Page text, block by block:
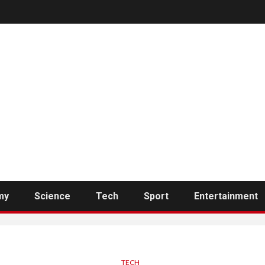
Science Tech Sport Entertainment
TECH